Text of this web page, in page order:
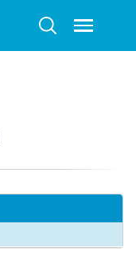
Toggle
search
Toggle